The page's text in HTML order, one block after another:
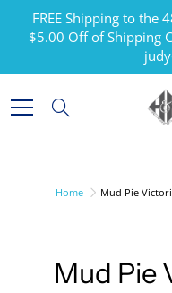
Content
FREE Shipping to the
$5.00 Off of Shipping
Home Mud Pie
Mud Pie